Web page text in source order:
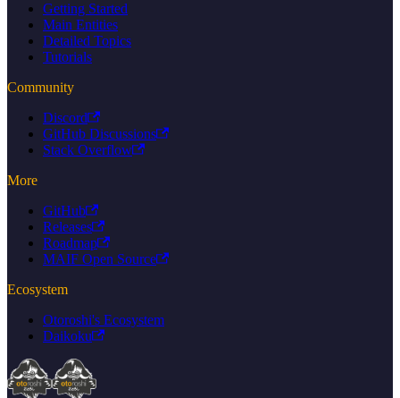
Getting Started
Main Entities
Detailed Topics
Tutorials
Community
Discord
GitHub Discussions
Stack Overflow
More
GitHub
Releases
Roadmap
MAIF Open Source
Ecosystem
Otoroshi's Ecosystem
Daikoku